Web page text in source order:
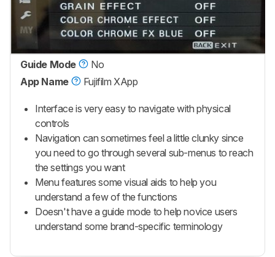
Guide Mode
No
App Name
Fujifilm XApp
Interface is very easy to navigate with physical
controls
Navigation can sometimes feel a little clunky since
you need to go through several sub-menus to reach
the settings you want
Menu features some visual aids to help you
understand a few of the functions
Doesn't have a guide mode to help novice users
understand some brand-specific terminology